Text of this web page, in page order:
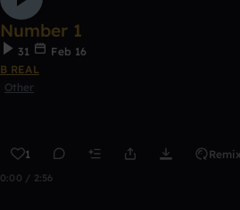
Number 1
31
Feb 16
B REAL
Other
1 Remix
0:00 / 2:56